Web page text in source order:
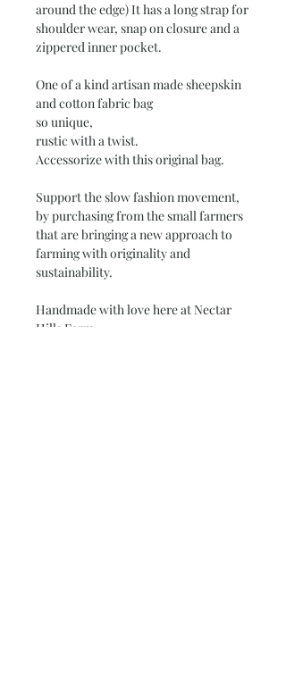
around the edge) It has a long strap for
shoulder wear, snap on closure and a
zippered inner pocket.
One of a kind artisan made sheepskin
and cotton fabric bag
so unique,
rustic with a twist.
Accessorize with this original bag.
Support the slow fashion movement,
by purchasing from the small farmers
that are bringing a new approach to
farming with originality and
sustainability.
Handmade with love here at Nectar
Hills Farm.